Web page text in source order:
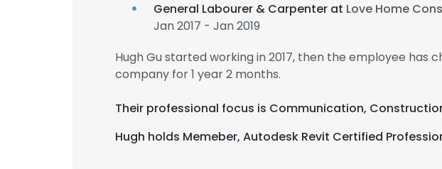
General Labourer & Carpenter at Love Home
Jan 2017 - Jan 2019
Hugh Gu started working in 2017, then the employee has
company for 1 year 2 months.
Their professional focus is Communication,
Hugh holds Memeber, Autodesk Revit Certified